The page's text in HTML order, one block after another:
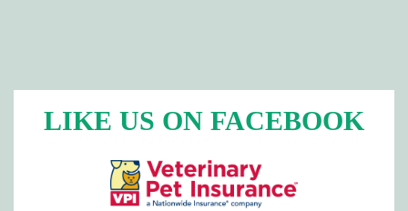
LIKE US ON FACEBOOK